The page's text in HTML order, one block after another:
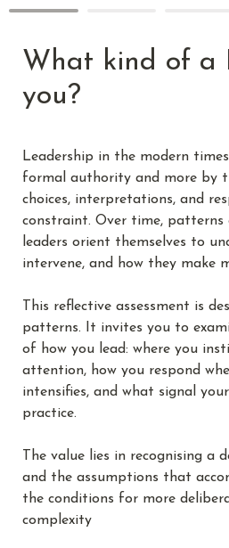
What kind of a
you?
Leadership in the modern
formal authority and more by
choices, interpretations, and
constraint. Over time, patterns
leaders orient themselves to
intervene, and how they make
This reflective assessment is
patterns. It invites you to
of how you lead: where you
attention, how you respond
intensifies, and what signal
practice.
The value lies in recognising a
and the assumptions that
the conditions for more
complexity